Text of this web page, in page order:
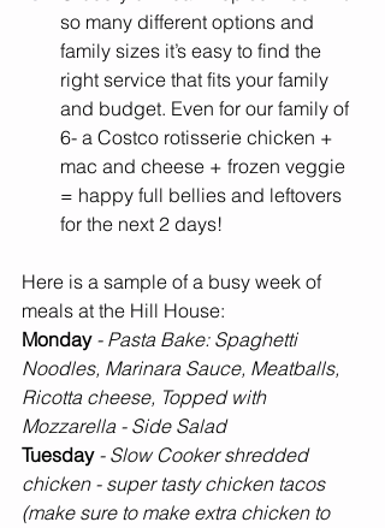
so many different options and
family sizes it’s easy to find the
right service that fits your family
and budget. Even for our family of
6- a Costco rotisserie chicken +
mac and cheese + frozen veggie
= happy full bellies and leftovers
for the next 2 days!
Here is a sample of a busy week of
meals at the Hill House:
Monday - Pasta Bake: Spaghetti
Noodles, Marinara Sauce, Meatballs,
Ricotta cheese, Topped with
Mozzarella - Side Salad
Tuesday - Slow Cooker shredded
chicken - super tasty chicken tacos
(make sure to make extra chicken to